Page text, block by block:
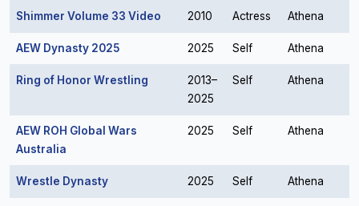
Shimmer Volume 33 Video 2010 Actress Athena
AEW Dynasty 2025 2025 Self Athena
Ring of Honor Wrestling
2013–
2025
Self Athena
AEW ROH Global Wars
Australia
2025 Self Athena
Wrestle Dynasty 2025 Self Athena